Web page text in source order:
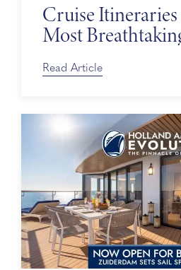
Cruise
Most
Days
Read Article